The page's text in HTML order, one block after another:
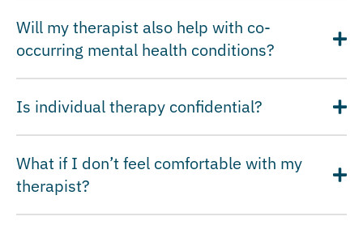
Will my therapist also help with co-
occurring mental health conditions?
Is individual therapy confidential?
What if I don’t feel comfortable with my
therapist?